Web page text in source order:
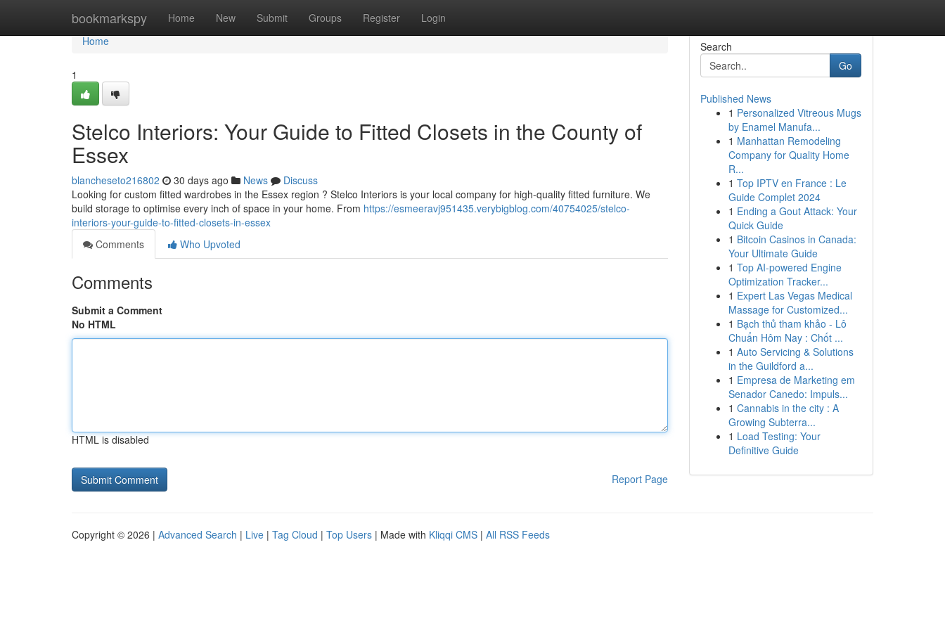
bookmarkspy Home New Submit Groups Register Login
Home
Home
1
Stelco Interiors: Your Guide to Fitted Closets in the County of
Essex
blancheseto216802 30 days ago News
Discuss
Looking for custom fitted wardrobes in the Essex region ? Stelco Interiors is your local company for high-quality fitted furniture. We
build storage to optimise every inch of space in your home. From https://esmeeravj951435.verybigblog.com/40754025/stelco-
interiors-your-guide-to-fitted-closets-in-essex
Comments
Who Upvoted
Comments
Submit a Comment
No HTML
HTML is disabled
Report Page
Search
Go
Published News
1 Personalized Vitreous Mugs
by Enamel Manufa...
1 Manhattan Remodeling
Company for Quality Home
R...
1 Top IPTV en France : Le
Guide Complet 2024
1 Ending a Gout Attack: Your
Quick Guide
1 Bitcoin Casinos in Canada:
Your Ultimate Guide
1 Top AI-powered Engine
Optimization Tracker...
1 Expert Las Vegas Medical
Massage for Customized...
1 Bạch thủ tham khảo - Lô
Chuẩn Hôm Nay : Chốt ...
1 Auto Servicing & Solutions
in the Guildford a...
1 Empresa de Marketing em
Senador Canedo: Impuls...
1 Cannabis in the city : A
Growing Subterra...
1 Load Testing: Your
Definitive Guide
Copyright © 2026 | Advanced Search | Live | Tag Cloud | Top Users | Made with Kliqqi CMS | All RSS Feeds